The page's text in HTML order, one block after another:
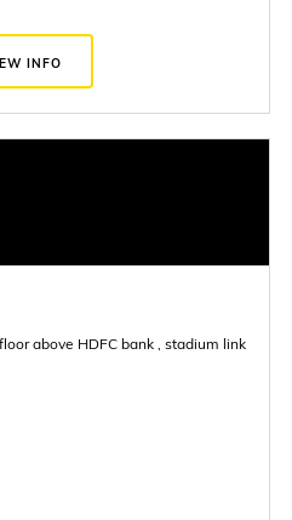
INFO
above HDFC bank , stadium link